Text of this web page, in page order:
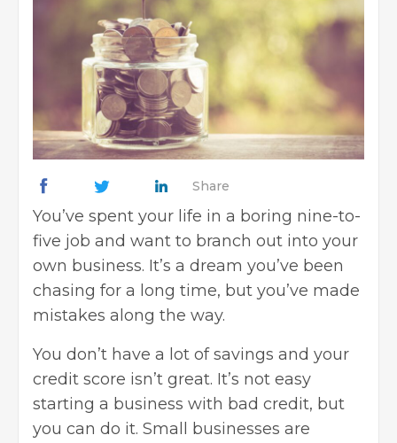
Share
You’ve spent your life in a boring nine-to-
five job and want to branch out into your
own business. It’s a dream you’ve been
chasing for a long time, but you’ve made
mistakes along the way.
You don’t have a lot of savings and your
credit score isn’t great. It’s not easy
starting a business with bad credit, but
you can do it. Small businesses are